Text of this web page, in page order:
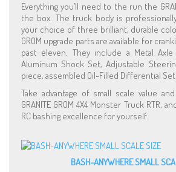
Everything you’ll need to the run the
the box. The truck body is
your choice of three brilliant, durable
GROM upgrade parts are available for
past eleven. They include a Metal
Aluminum Shock Set, Adjustable
piece, assembled Oil-Filled Differential Set.
Take advantage of small scale value
GRANITE GROM 4X4 Monster Truck RTR,
RC bashing excellence for yourself.
BASH-ANYWHERE SMALL